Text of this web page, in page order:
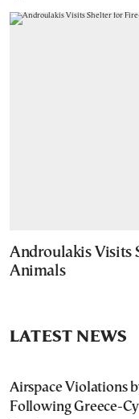
Androulakis Visits
Animals
LATEST NEWS
Airspace Violations
Following Greece-